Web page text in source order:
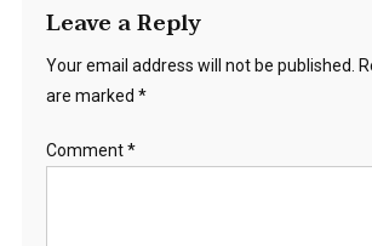
Leave a Reply
Your email address will not be published.
are marked *
Comment*